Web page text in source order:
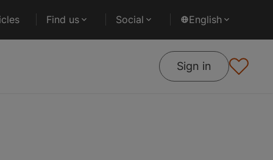
Find us Social English
Sign in